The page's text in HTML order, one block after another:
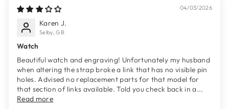
04/03/2026
Karen J.
Selby, GB
Watch
Beautiful watch and engraving! Unfortunately my husband
when altering the strap broke a link that has no visible pin
holes. Advised no replacement parts for that model for
that section of links available. Told you check back in a...
Read more